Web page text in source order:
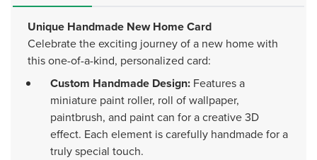
Unique Handmade New Home Card
Celebrate the exciting journey of a new home with
this one-of-a-kind, personalized card:
Custom Handmade Design: Features a
miniature paint roller, roll of wallpaper,
paintbrush, and paint can for a creative 3D
effect. Each element is carefully handmade for a
truly special touch.